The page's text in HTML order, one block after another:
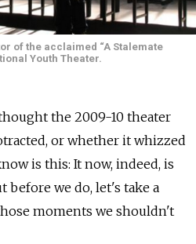
of the acclaimed “A Stalemate
Youth Theater.
the 2009-10 theater
or whether it whizzed
is this: It now, indeed, is
before we do, let's take a
moments we shouldn't